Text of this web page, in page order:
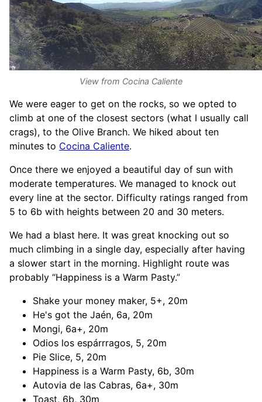
View from Cocina Caliente
We were eager to get on the rocks, so we opted to
climb at one of the closest sectors (what I usually call
crags), to the Olive Branch. We hiked about ten
minutes to Cocina Caliente.
Once there we enjoyed a beautiful day of sun with
moderate temperatures. We managed to knock out
every line at the sector. Difficulty ratings ranged from
5 to 6b with heights between 20 and 30 meters.
We had a blast here. It was great knocking out so
much climbing in a single day, especially after having
a slower start in the morning. Highlight route was
probably “Happiness is a Warm Pasty.”
Shake your money maker, 5+, 20m
He's got the Jaén, 6a, 20m
Mongi, 6a+, 20m
Odios los espárrragos, 5, 20m
Pie Slice, 5, 20m
Happiness is a Warm Pasty, 6b, 30m
Autovia de las Cabras, 6a+, 30m
Toast, 6b, 30m